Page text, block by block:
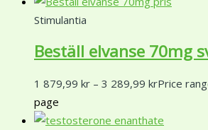
Stimulantia
Beställ elvanse 70mg
1 879,99 kr – 3 289,99 krPrice
page